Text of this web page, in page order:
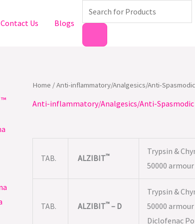
Contact Us Blogs
Products
search
Home /Anti-inflammatory/Analgesics/Anti-Spasmodic
Anti-inflammatory/Analgesics/Anti-Spasmodic
TAB. ALZIBIT™
Trypsin &
50000
TAB. ALZIBIT™ – D
Trypsin &
50000
Diclofenac